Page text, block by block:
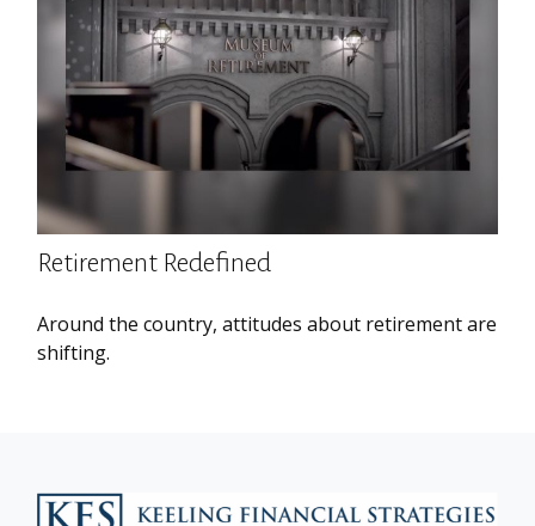
Retirement Redefined
Around the country, attitudes about retirement are
shifting.